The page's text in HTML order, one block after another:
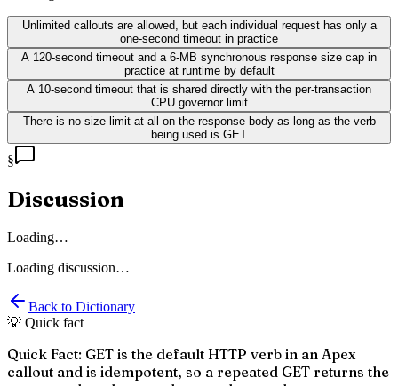
Unlimited callouts are allowed, but each individual request has only a
one-second timeout in practice
A 120-second timeout and a 6-MB synchronous response size cap in
practice at runtime by default
A 10-second timeout that is shared directly with the per-transaction
CPU governor limit
There is no size limit at all on the response body as long as the verb
being used is GET
§
Discussion
Loading…
Loading discussion…
Back to Dictionary
💡 Quick fact
Quick Fact: GET is the default HTTP verb in an Apex
callout and is idempotent, so a repeated GET returns the